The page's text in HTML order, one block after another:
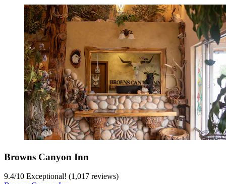
Browns Canyon Inn
9.4/10 Exceptional! (1,017 reviews)